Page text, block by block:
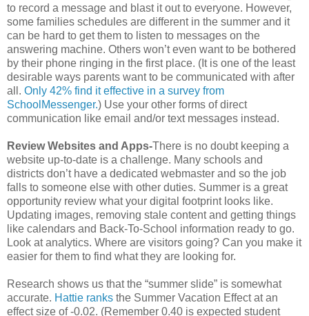
to record a message and blast it out to everyone. However,
some families schedules are different in the summer and it
can be hard to get them to listen to messages on the
answering machine. Others won’t even want to be bothered
by their phone ringing in the first place. (It is one of the least
desirable ways parents want to be communicated with after
all. Only 42% find it effective in a survey from
SchoolMessenger.) Use your other forms of direct
communication like email and/or text messages instead.
Review Websites and Apps-There is no doubt keeping a
website up-to-date is a challenge. Many schools and
districts don’t have a dedicated webmaster and so the job
falls to someone else with other duties. Summer is a great
opportunity review what your digital footprint looks like.
Updating images, removing stale content and getting things
like calendars and Back-To-School information ready to go.
Look at analytics. Where are visitors going? Can you make it
easier for them to find what they are looking for.
Research shows us that the “summer slide” is somewhat
accurate. Hattie ranks the Summer Vacation Effect at an
effect size of -0.02. (Remember 0.40 is expected student